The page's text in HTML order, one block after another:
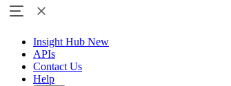
Insight Hub New
APIs
Contact Us
Help